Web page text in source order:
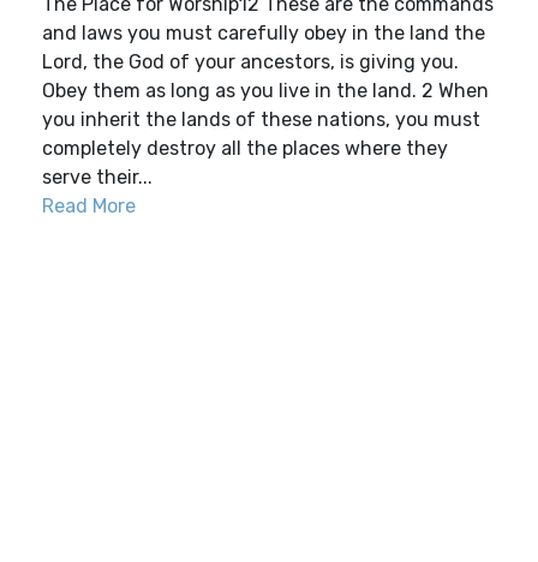
and laws you must carefully obey in the land the
Lord, the God of your ancestors, is giving you.
Obey them as long as you live in the land. 2 When
you inherit the lands of these nations, you must
completely destroy all the places where they
serve their...
Read More